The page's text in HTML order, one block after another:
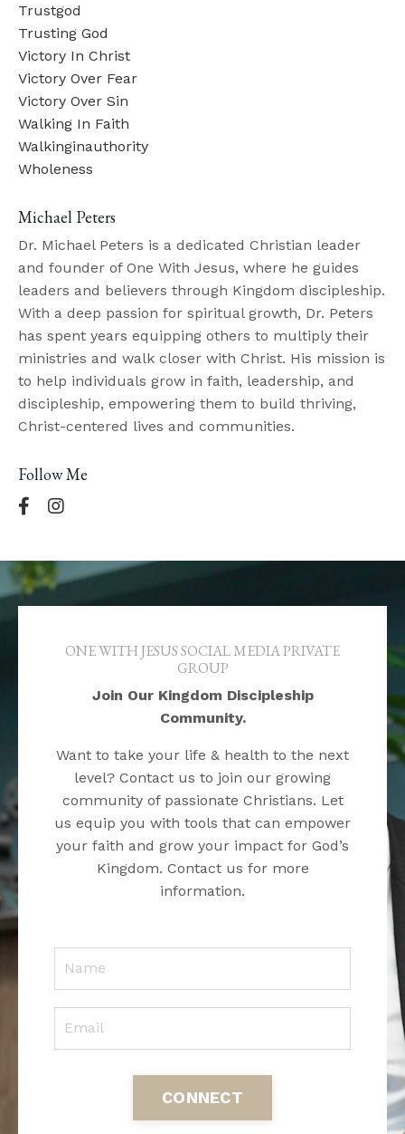
Trustgod
Trusting God
Victory In Christ
Victory Over Fear
Victory Over Sin
Walking In Faith
Walkinginauthority
Wholeness
Michael Peters
Dr. Michael Peters is a dedicated Christian leader
and founder of One With Jesus, where he guides
leaders and believers through Kingdom discipleship.
With a deep passion for spiritual growth, Dr. Peters
has spent years equipping others to multiply their
ministries and walk closer with Christ. His mission is
to help individuals grow in faith, leadership, and
discipleship, empowering them to build thriving,
Christ-centered lives and communities.
Follow Me
ONE WITH JESUS SOCIAL MEDIA PRIVATE
GROUP
Join Our Kingdom Discipleship
Community.
Want to take your life & health to the next
level? Contact us to join our growing
community of passionate Christians. Let
us equip you with tools that can empower
your faith and grow your impact for God’s
Kingdom. Contact us for more
information.
CONNECT